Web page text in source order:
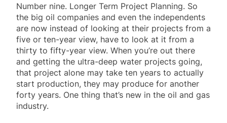
Number nine. Longer Term Project Planning. So
the big oil companies and even the independents
are now instead of looking at their projects from a
five or ten-year view, have to look at it from a
thirty to fifty-year view. When you’re out there
and getting the ultra-deep water projects going,
that project alone may take ten years to actually
start production, they may produce for another
forty years. One thing that’s new in the oil and gas
industry.